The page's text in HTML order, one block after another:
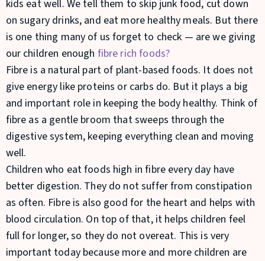
kids eat well. We tell them to skip junk food, cut down
on sugary drinks, and eat more healthy meals. But there
is one thing many of us forget to check — are we giving
our children enough fibre rich foods?
Fibre is a natural part of plant-based foods. It does not
give energy like proteins or carbs do. But it plays a big
and important role in keeping the body healthy. Think of
fibre as a gentle broom that sweeps through the
digestive system, keeping everything clean and moving
well.
Children who eat foods high in fibre every day have
better digestion. They do not suffer from constipation
as often. Fibre is also good for the heart and helps with
blood circulation. On top of that, it helps children feel
full for longer, so they do not overeat. This is very
important today because more and more children are